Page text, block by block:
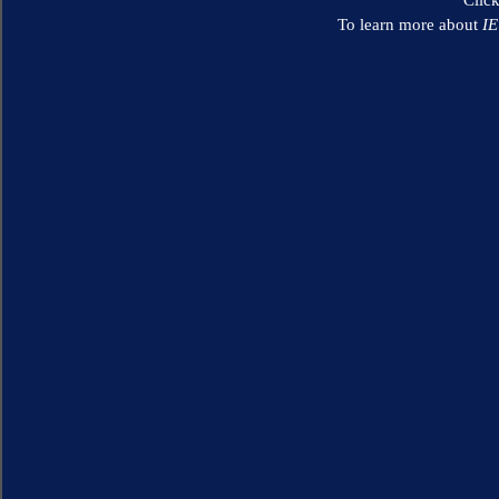
To learn more about